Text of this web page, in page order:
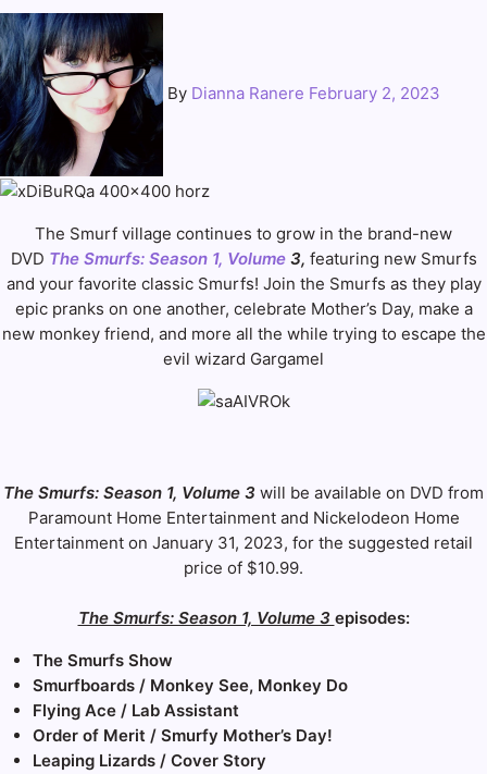
By Dianna Ranere February 2, 2023
The Smurf village continues to grow in the brand-new
DVD The Smurfs: Season 1, Volume 3, featuring new Smurfs
and your favorite classic Smurfs! Join the Smurfs as they play
epic pranks on one another, celebrate Mother’s Day, make a
new monkey friend, and more all the while trying to escape the
evil wizard Gargamel
The Smurfs: Season 1, Volume 3 will be available on DVD from
Paramount Home Entertainment and Nickelodeon Home
Entertainment on January 31, 2023, for the suggested retail
price of $10.99.
The Smurfs: Season 1, Volume 3 episodes:
The Smurfs Show
Smurfboards / Monkey See, Monkey Do
Flying Ace / Lab Assistant
Order of Merit / Smurfy Mother’s Day!
Leaping Lizards / Cover Story